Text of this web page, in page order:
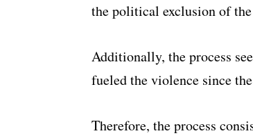
the political exclusion of
Additionally, the process
fueled the violence since
Therefore, the process